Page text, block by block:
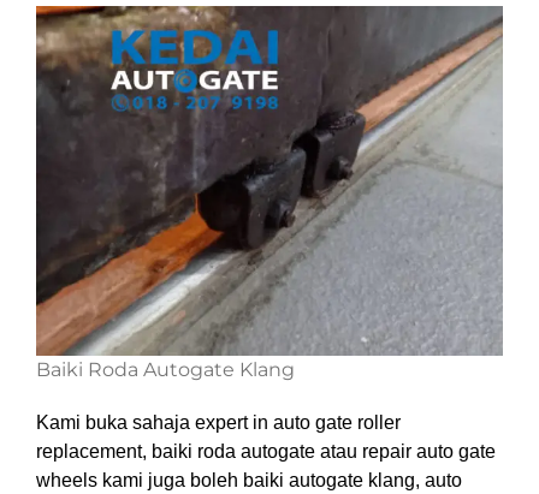
Baiki Roda Autogate Klang
Kami buka sahaja expert in auto gate roller
replacement, baiki roda autogate atau repair auto gate
wheels kami juga boleh baiki autogate klang, auto